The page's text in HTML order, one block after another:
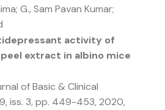
G., Sam Pavan Kumar;
activity of
extract in albino mice
of Basic & Clinical
iss. 3, pp. 449-453, 2020,